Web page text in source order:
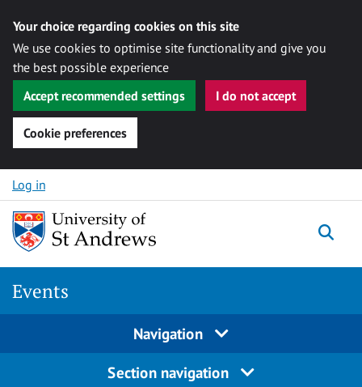
Your choice regarding cookies on this site
We use cookies to optimise site functionality and give you
the best possible experience
Accept recommended settings
I do not accept
Cookie preferences
Skip to content
Log in
Events
Navigation
Section navigation